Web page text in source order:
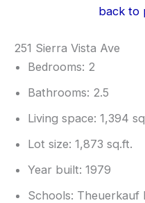
back to
251 Sierra Vista Ave
Bedrooms: 2
Bathrooms: 2.5
Living space: 1,394
Lot size: 1,873 sq.ft.
Year built: 1979
Schools: Theuerkauf